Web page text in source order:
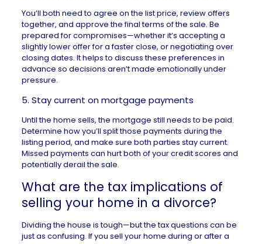
You’ll both need to agree on the list price, review offers
together, and approve the final terms of the sale. Be
prepared for compromises—whether it’s accepting a
slightly lower offer for a faster close, or negotiating over
closing dates. It helps to discuss these preferences in
advance so decisions aren’t made emotionally under
pressure.
5. Stay current on mortgage payments
Until the home sells, the mortgage still needs to be paid.
Determine how you’ll split those payments during the
listing period, and make sure both parties stay current.
Missed payments can hurt both of your credit scores and
potentially derail the sale.
What are the tax implications of
selling your home in a divorce?
Dividing the house is tough—but the tax questions can be
just as confusing. If you sell your home during or after a